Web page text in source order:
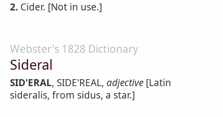
2. Cider. [Not in use.]
Webster's 1828 Dictionary
Sideral
SID'ERAL, SIDE'REAL, adjective [Latin
sideralis, from sidus, a star.]